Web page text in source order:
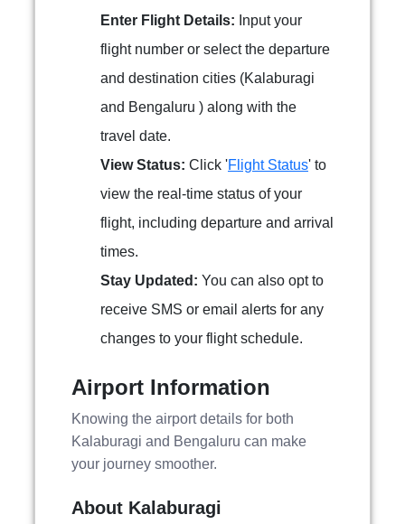
Enter Flight Details: Input your
flight number or select the departure
and destination cities (Kalaburagi
and Bengaluru ) along with the
travel date.
View Status: Click 'Flight Status' to
view the real-time status of your
flight, including departure and arrival
times.
Stay Updated: You can also opt to
receive SMS or email alerts for any
changes to your flight schedule.
Airport Information
Knowing the airport details for both
Kalaburagi and Bengaluru can make
your journey smoother.
About Kalaburagi